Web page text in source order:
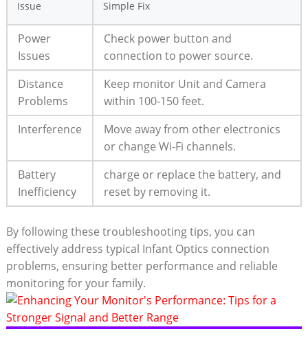
Issue Simple Fix
Power
Issues
Check power button and
connection to⁢ power⁣ source.
Distance
Problems
Keep ⁢monitor Unit and​ Camera
within 100-150 feet.
Interference
Move away from other electronics⁤
or change Wi-Fi channels.
Battery
Inefficiency
charge or‌ replace the battery, and
reset by removing⁣ it.
By⁢ following these troubleshooting​ tips, you can
effectively address typical Infant Optics connection
problems, ensuring better performance and reliable ​
monitoring‌ for your family.